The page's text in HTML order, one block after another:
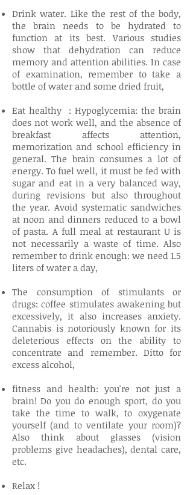
Drink water. Like the rest of the body,
the brain needs to be hydrated to
function at its best. Various studies
show that dehydration can reduce
memory and attention abilities. In case
of examination, remember to take a
bottle of water and some dried fruit,
Eat healthy : Hypoglycemia: the brain
does not work well, and the absence of
breakfast affects attention,
memorization and school efficiency in
general. The brain consumes a lot of
energy. To fuel well, it must be fed with
sugar and eat in a very balanced way,
during revisions but also throughout
the year. Avoid systematic sandwiches
at noon and dinners reduced to a bowl
of pasta. A full meal at restaurant U is
not necessarily a waste of time. Also
remember to drink enough: we need 1.5
liters of water a day,
The consumption of stimulants or
drugs: coffee stimulates awakening but
excessively, it also increases anxiety.
Cannabis is notoriously known for its
deleterious effects on the ability to
concentrate and remember. Ditto for
excess alcohol,
fitness and health: you're not just a
brain! Do you do enough sport, do you
take the time to walk, to oxygenate
yourself (and to ventilate your room)?
Also think about glasses (vision
problems give headaches), dental care,
etc.
Relax !